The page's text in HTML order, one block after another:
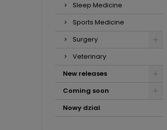
Sleep Medicine
Sports Medicine
Surgery
Veterinary
New releases
Coming soon
Nowy dzial